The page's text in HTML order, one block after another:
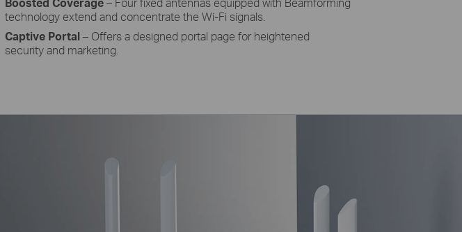
technology extend and concentrate the Wi-Fi signals.
Captive Portal– Offers a designed portal page for heightened
security and marketing.